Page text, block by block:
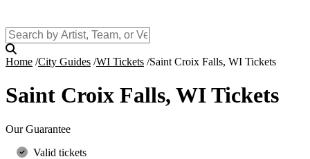
Home City Guides WI Tickets Saint Croix Falls, WI Tickets
Saint Croix Falls, WI Tickets
Our Guarantee
Valid tickets